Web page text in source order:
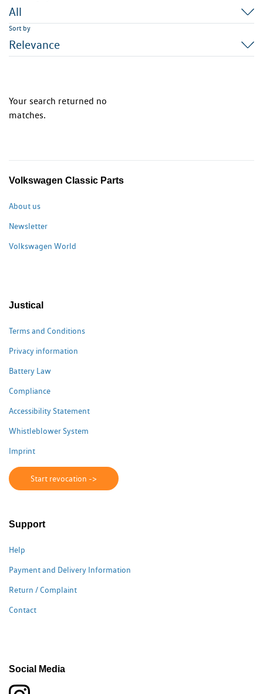
All
Sort by
Relevance
Your search returned no
matches.
Volkswagen Classic Parts
About us
Newsletter
Volkswagen World
Justical
Terms and Conditions
Privacy information
Battery Law
Compliance
Accessibility Statement
Whistleblower System
Imprint
Start revocation ->
Support
Help
Payment and Delivery Information
Return / Complaint
Contact
Social Media